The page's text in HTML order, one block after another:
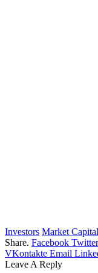
Investors Market
Share. Facebook Twitter
VKontakte Email
Leave A Reply